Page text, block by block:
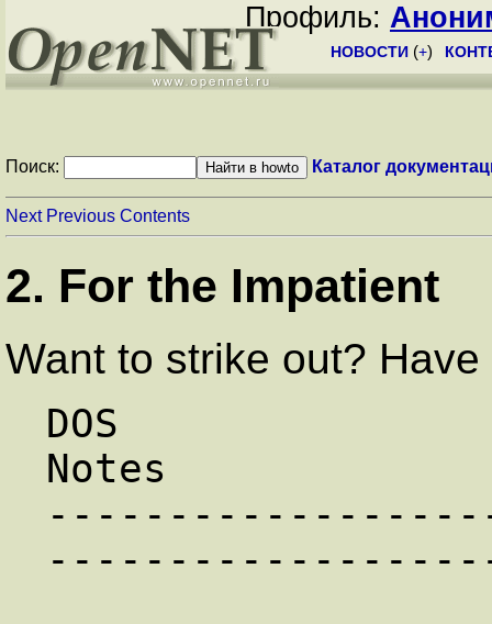
Профиль:
НОВОСТИ (+)
Поиск: Каталог
Next Previous Contents
2. For the Impatient
Want to strike out?
DOS
Notes